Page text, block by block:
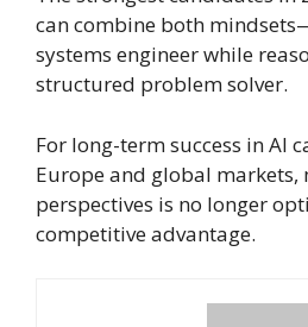
can combine both
systems engineer while
structured problem solver.
For long-term success in AI
Europe and global markets,
perspectives is no longer
competitive advantage.